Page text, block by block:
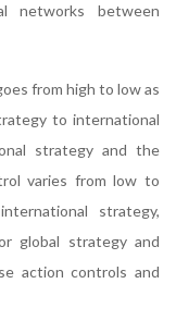
networks between
from high to low as
to international
strategy and the
varies from low to
strategy,
global strategy and
action controls and